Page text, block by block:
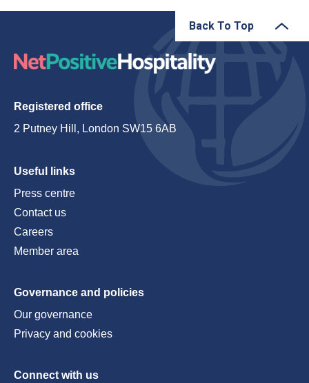
Back To Top
Registered office
2 Putney Hill, London SW15 6AB
Useful links
Press centre
Contact us
Careers
Member area
Governance and policies
Our governance
Privacy and cookies
Connect with us